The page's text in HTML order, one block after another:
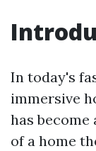
In today's
immersive
has
of a home